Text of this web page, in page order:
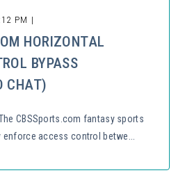
PM |
HORIZONTAL
BYPASS
CHAT)
CBSSports.com fantasy sports
access control betwe...